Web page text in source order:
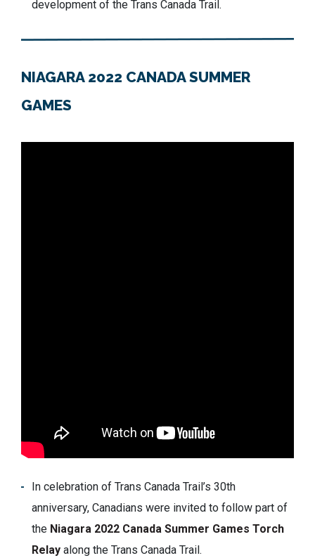
development of the Trans Canada Trail.
NIAGARA 2022 CANADA SUMMER
GAMES
In celebration of Trans Canada Trail’s 30th
anniversary, Canadians were invited to follow part of
the Niagara 2022 Canada Summer Games Torch
Relay along the Trans Canada Trail.